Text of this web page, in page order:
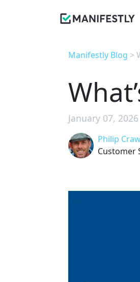
Manifestly Blog >
January 07, 2026
Philip
Customer